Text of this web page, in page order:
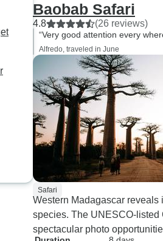
Baobab Safari
4.8 (26 reviews)
“Very good attention every
Alfredo, traveled in June
Safari
Western Madagascar reveals
species. The UNESCO-listed
spectacular photo